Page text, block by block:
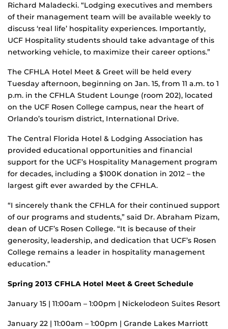
Richard Maladecki. “Lodging executives and members
of their management team will be available weekly to
discuss ‘real life’ hospitality experiences. Importantly,
UCF Hospitality students should take advantage of this
networking vehicle, to maximize their career options.”
The CFHLA Hotel Meet & Greet will be held every
Tuesday afternoon, beginning on Jan. 15, from 11 a.m. to 1
p.m. in the CFHLA Student Lounge (room 202), located
on the UCF Rosen College campus, near the heart of
Orlando’s tourism district, International Drive.
The Central Florida Hotel & Lodging Association has
provided educational opportunities and financial
support for the UCF’s Hospitality Management program
for decades, including a $100K donation in 2012 – the
largest gift ever awarded by the CFHLA.
“I sincerely thank the CFHLA for their continued support
of our programs and students,” said Dr. Abraham Pizam,
dean of UCF’s Rosen College. “It is because of their
generosity, leadership, and dedication that UCF’s Rosen
College remains a leader in hospitality management
education.”
Spring 2013 CFHLA Hotel Meet & Greet Schedule
January 15 | 11:00am – 1:00pm | Nickelodeon Suites Resort
January 22 | 11:00am – 1:00pm | Grande Lakes Marriott